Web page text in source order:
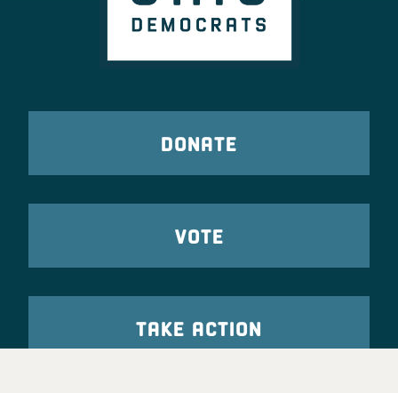
DONATE
VOTE
TAKE ACTION